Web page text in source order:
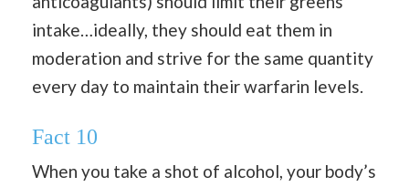
intake…ideally, they should eat them in
moderation and strive for the same quantity
every day to maintain their warfarin levels.
Fact 10
When you take a shot of alcohol, your body’s